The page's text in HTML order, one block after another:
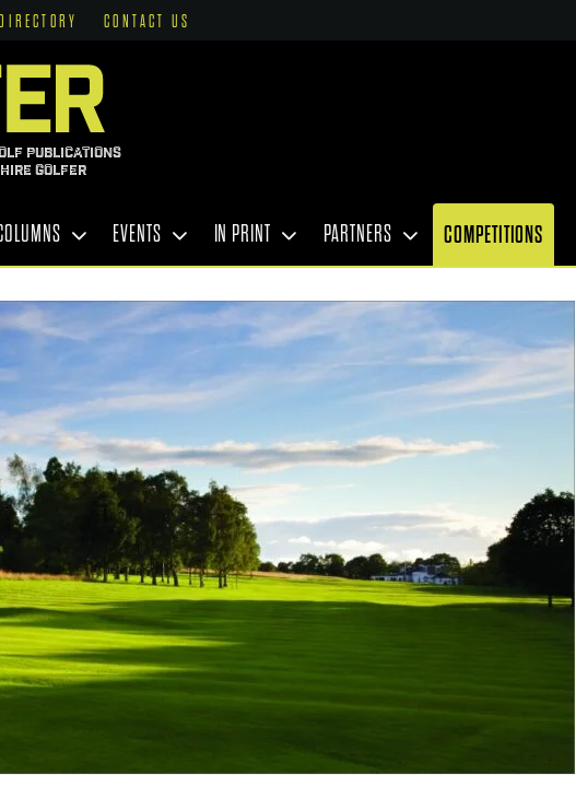
DIRECTORY CONTACT US
PUBLICATIONS
GOLFER
EVENTS IN PRINT PARTNERS COMPETITIONS